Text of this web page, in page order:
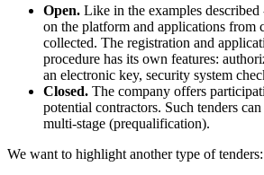
Open. Like in the examples described
on the platform and applications from
collected. The registration and
procedure has its own features:
an electronic key, security system
Closed. The company offers
potential contractors. Such tenders
multi-stage (prequalification).
We want to highlight another type of tenders: